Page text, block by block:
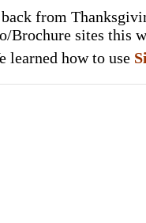
from
Brochure sites this
learned how to use